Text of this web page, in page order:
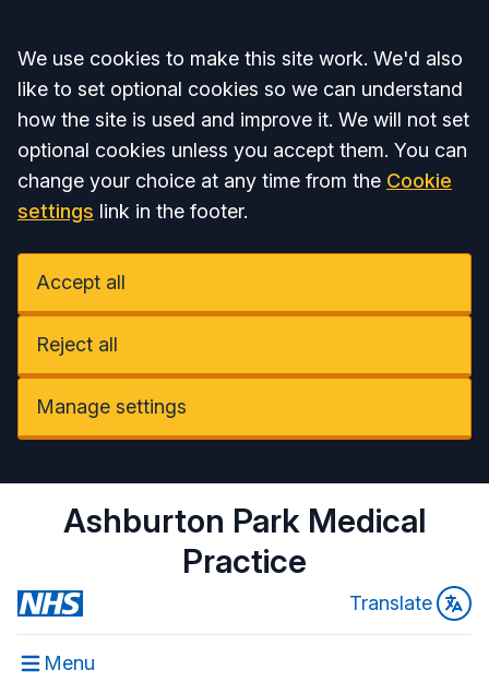
Accept all
We use cookies to make this site work. We'd also
like to set optional cookies so we can understand
how the site is used and improve it. We will not set
optional cookies unless you accept them. You can
change your choice at any time from the Cookie
settings link in the footer.
Accept all
Reject all
Manage settings
Ashburton Park Medical
Practice
Translate
Menu